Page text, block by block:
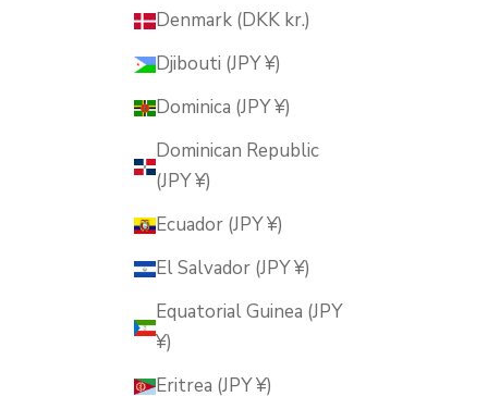
Denmark (DKK kr.)
Djibouti (JPY ¥)
Dominica (JPY ¥)
Dominican Republic
(JPY ¥)
Ecuador (JPY ¥)
El Salvador (JPY ¥)
Equatorial Guinea (JPY
¥)
Eritrea (JPY ¥)